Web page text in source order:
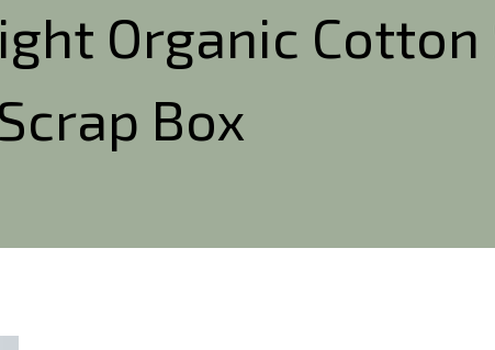
Organic Cotton
Scrap Box